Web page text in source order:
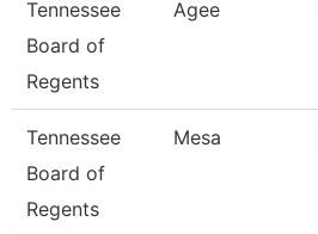
Tennessee
Board of
Regents
Agee
Tennessee
Board of
Regents
Mesa